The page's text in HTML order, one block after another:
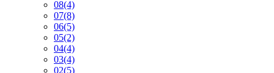
08(4)
07(8)
06(5)
05(2)
04(4)
03(4)
02(5)